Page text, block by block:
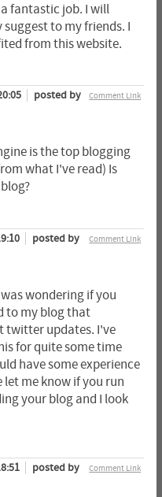
a fantastic job. I will
to my friends. I
from this website.
Comment Link
posted by
is the top blogging
what I've read) Is
Comment Link
posted by
wondering if you
to my blog that
twitter updates. I've
for quite some time
have some experience
me know if you run
your blog and I look
Comment Link
posted by